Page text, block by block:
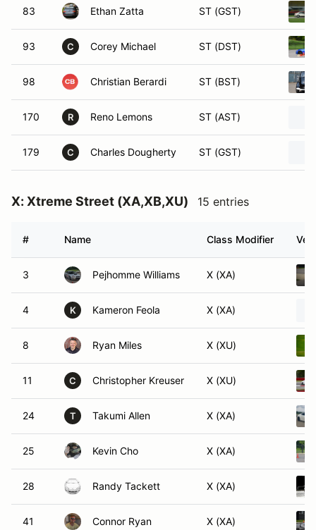
83 Ethan Zatta ST (GST)
93 C Corey Michael ST (DST)
98 Christian Berardi ST (BST)
170 R Reno Lemons ST (AST)
179 C Charles Dougherty ST (GST)
X: Xtreme Street (XA,XB,XU) 15 entries
# Name Class Modifier
3 Pejhomme Williams X (XA)
4 K Kameron Feola X (XA)
8 Ryan Miles X (XU)
11 C Christopher Kreuser X (XU)
24 T Takumi Allen X (XA)
25 Kevin Cho X (XA)
28 Randy Tackett X (XA)
41 Connor Ryan X (XA)